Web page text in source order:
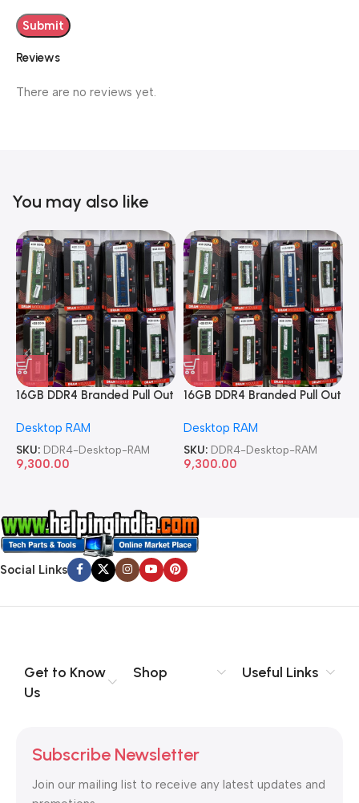
Reviews
There are no reviews yet.
You may also like
16GB DDR4 Branded Pull Out
Desktop RAM
SKU: DDR4-Desktop-RAM
9,300.00
16GB DDR4 Branded Pull Out
Desktop RAM
SKU: DDR4-Desktop-RAM
9,300.00
Social Links
Get to Know
Us
Shop Useful Links
Subscribe Newsletter
Join our mailing list to receive any latest updates and